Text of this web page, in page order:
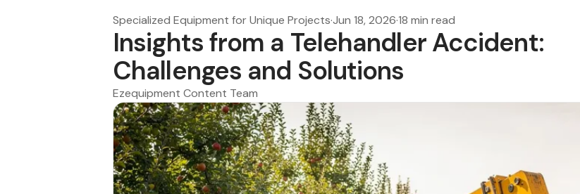
Specialized Equipment for Unique Projects·Jun 18, 2026·18 min read
Insights from a Telehandler Accident:
Challenges and Solutions
Ezequipment Content Team